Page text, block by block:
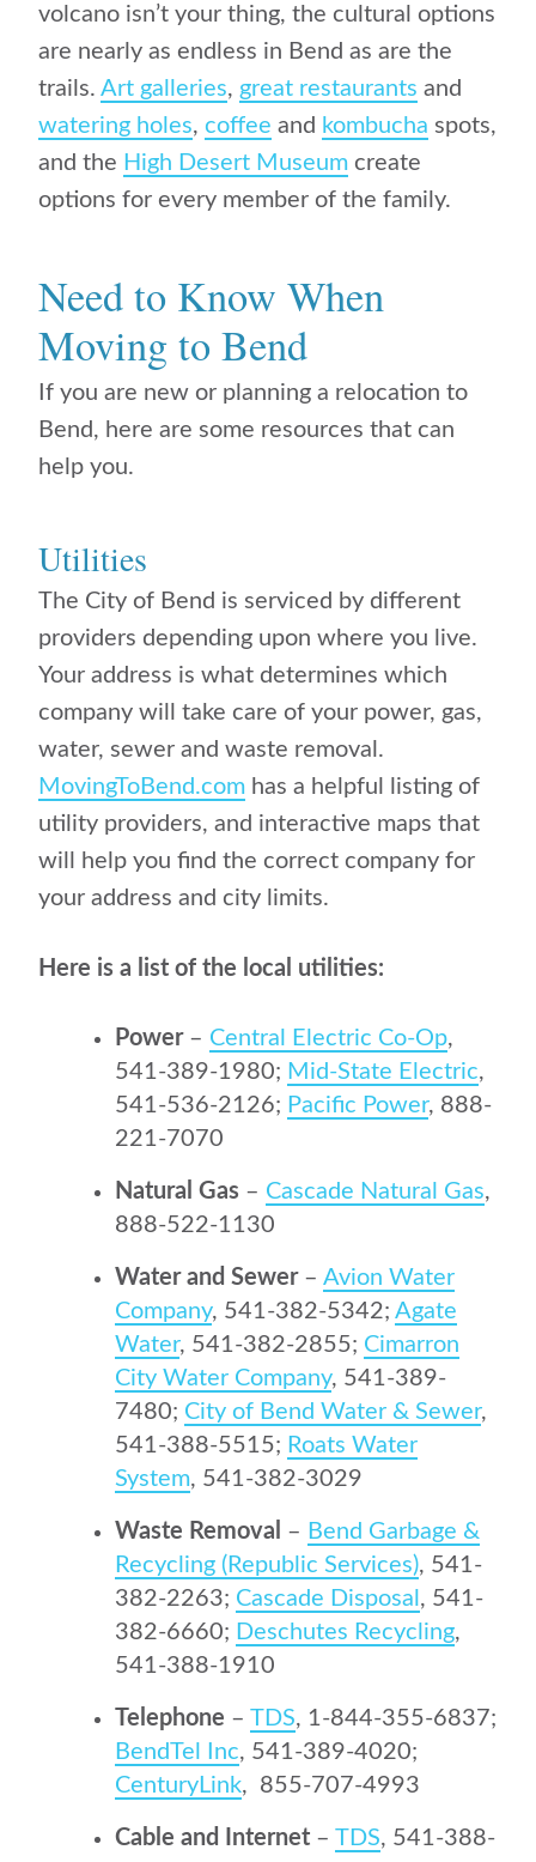
volcano isn’t your thing, the cultural options
are nearly as endless in Bend as are the
trails. Art galleries, great restaurants and
watering holes, coffee and kombucha spots,
and the High Desert Museum create
options for every member of the family.
Need to Know When
Moving to Bend
If you are new or planning a relocation to
Bend, here are some resources that can
help you.
Utilities
The City of Bend is serviced by different
providers depending upon where you live.
Your address is what determines which
company will take care of your power, gas,
water, sewer and waste removal.
MovingToBend.com has a helpful listing of
utility providers, and interactive maps that
will help you find the correct company for
your address and city limits.
Here is a list of the local utilities:
Power– Central Electric Co-Op,
541-389-1980; Mid-State Electric,
541-536-2126; Pacific Power, 888-
221-7070
Natural Gas – Cascade Natural Gas,
888-522-1130
Water and Sewer – Avion Water
Company, 541-382-5342; Agate
Water, 541-382-2855; Cimarron
City Water Company, 541-389-
7480; City of Bend Water & Sewer,
541-388-5515; Roats Water
System, 541-382-3029
Waste Removal – Bend Garbage &
Recycling (Republic Services), 541-
382-2263; Cascade Disposal , 541-
382-6660; Deschutes Recycling,
541-388-1910
Telephone – TDS, 1-844-355-6837;
BendTel Inc, 541-389-4020;
CenturyLink, 855-707-4993
Cable and Internet – TDS, 541-388-